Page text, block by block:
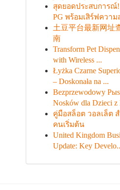
สุดยอดประสบการณ์
PG พร้อมเสิร์ฟความ
土豆平台最新网址
南
Transform Pet
with Wireless ...
Łyżka Czarne
– Doskonała na ...
Bezprzewodowy
Nosków dla Dzieci z
คู่มือสล็อต วอลเล็ต
คนเริ่มต้น
United Kingdom
Update: Key